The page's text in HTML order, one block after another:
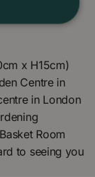
x H15cm)
Centre in
in London
Room
to seeing you